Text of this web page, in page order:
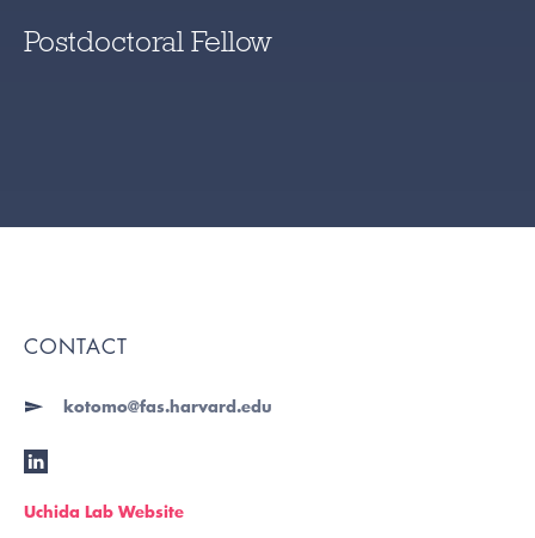
Postdoctoral Fellow
CONTACT
kotomo@fas.harvard.edu
Uchida Lab Website